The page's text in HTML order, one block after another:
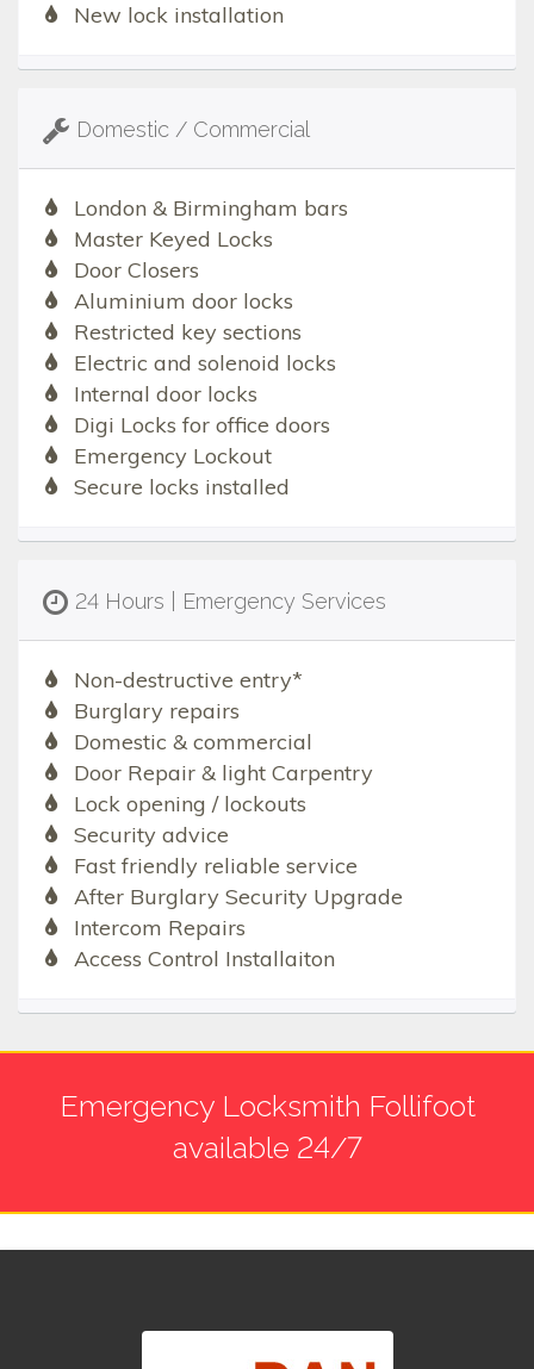
New lock installation
Domestic / Commercial
London & Birmingham bars
Master Keyed Locks
Door Closers
Aluminium door locks
Restricted key sections
Electric and solenoid locks
Internal door locks
Digi Locks for office doors
Emergency Lockout
Secure locks installed
24 Hours | Emergency Services
Non-destructive entry*
Burglary repairs
Domestic & commercial
Door Repair & light Carpentry
Lock opening / lockouts
Security advice
Fast friendly reliable service
After Burglary Security Upgrade
Intercom Repairs
Access Control Installaiton
Emergency Locksmith Follifoot
available 24/7